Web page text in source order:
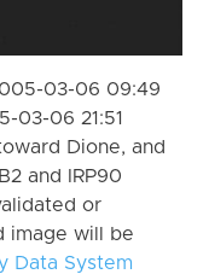
03-06 09:49
03-06 21:51
Dione, and
and IRP90
or
image will be
Data System